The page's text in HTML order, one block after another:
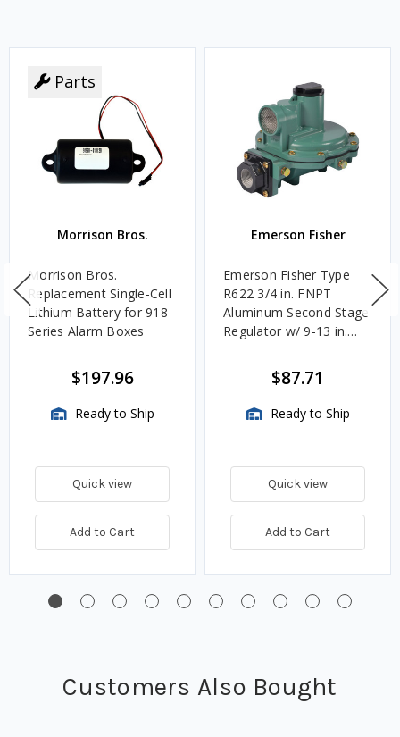
Parts
Morrison Bros.
Morrison Bros.
Replacement Single-Cell
Lithium Battery for 918
Series Alarm Boxes
$197.96
Ready to Ship
Quick view
Add to Cart
Emerson Fisher
Emerson Fisher Type
R622 3/4 in. FNPT
Aluminum Second Stage
Regulator w/ 9-13 in.
$87.71
Ready to Ship
Quick view
Add to Cart
Customers Also Bought